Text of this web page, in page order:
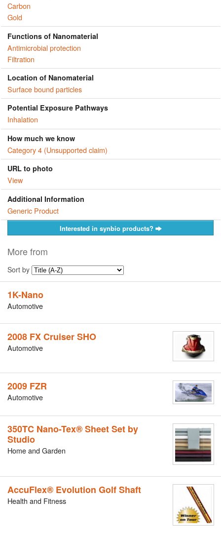
Carbon
Gold
Functions of Nanomaterial
Antimicrobial protection
Filtration
Location of Nanomaterial
Surface bound particles
Potential Exposure Pathways
Inhalation
How much we know
Category 4 (Unsupported claim)
URL to photo
View
Additional Information
Generic Product
Interested in synbio products?
More from
Sort by
1K-Nano
Automotive
2008 FX Cruiser SHO
Automotive
2009 FZR
Automotive
350TC Nano-Tex® Sheet Set by
Studio
Home and Garden
AccuFlex® Evolution Golf Shaft
Health and Fitness